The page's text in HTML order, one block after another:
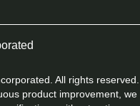
All rights reserved.
product improvement, we